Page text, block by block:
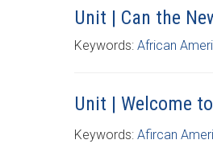
Unit | Can the
Keywords: African
Unit | Welcome
Keywords: Afircan